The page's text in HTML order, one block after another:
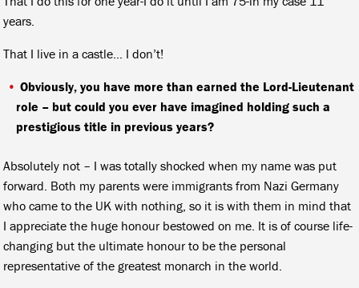
years.
That I live in a castle… I don’t!
Obviously, you have more than earned the Lord-Lieutenant
role – but could you ever have imagined holding such a
prestigious title in previous years?
Absolutely not – I was totally shocked when my name was put
forward. Both my parents were immigrants from Nazi Germany
who came to the UK with nothing, so it is with them in mind that
I appreciate the huge honour bestowed on me. It is of course life-
changing but the ultimate honour to be the personal
representative of the greatest monarch in the world.